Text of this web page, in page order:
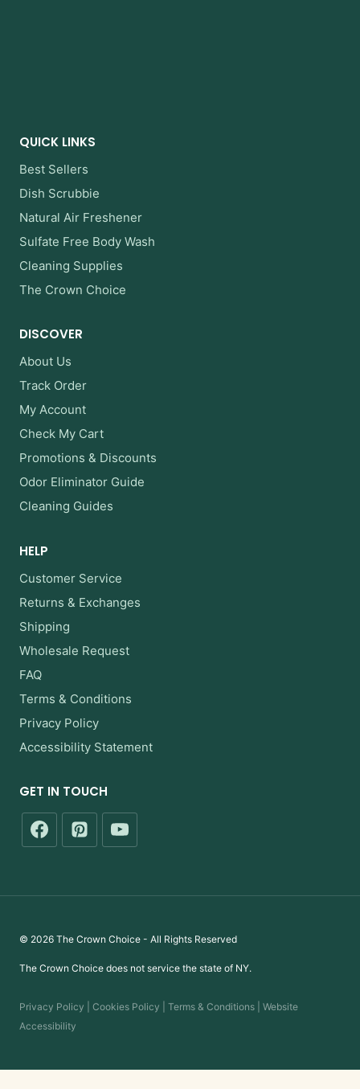
QUICK LINKS
Best Sellers
Dish Scrubbie
Natural Air Freshener
Sulfate Free Body Wash
Cleaning Supplies
The Crown Choice
DISCOVER
About Us
Track Order
My Account
Check My Cart
Promotions & Discounts
Odor Eliminator Guide
Cleaning Guides
HELP
Customer Service
Returns & Exchanges
Shipping
Wholesale Request
FAQ
Terms & Conditions
Privacy Policy
Accessibility Statement
GET IN TOUCH
© 2026 The Crown Choice - All Rights Reserved
The Crown Choice does not service the state of NY.
Privacy Policy | Cookies Policy | Terms & Conditions | Website
Accessibility